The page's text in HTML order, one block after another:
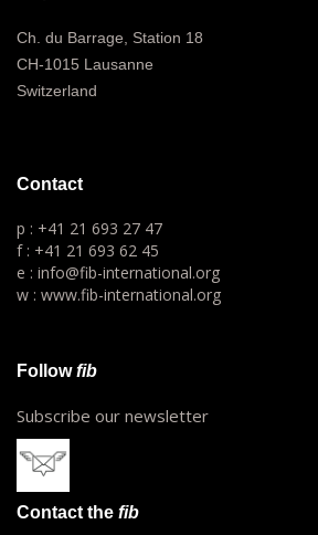
Ch. du Barrage, Station 18
CH-1015 Lausanne
Switzerland
Contact
p : +41 21 693 27 47
f : +41 21 693 62 45
e : info@fib-international.org
w : www.fib-international.org
Followfib
Subscribe our newsletter
Contact the fib